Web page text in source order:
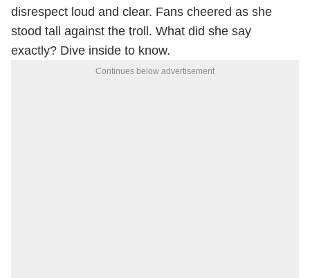
disrespect loud and clear. Fans cheered as she
stood tall against the troll. What did she say
exactly? Dive inside to know.
Continues below advertisement